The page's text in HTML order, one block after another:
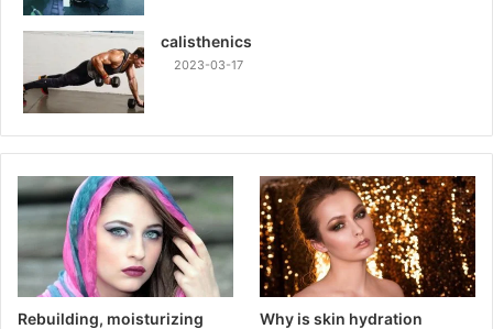
calisthenics
2023-03-17
Rebuilding, moisturizing
Why is skin hydration